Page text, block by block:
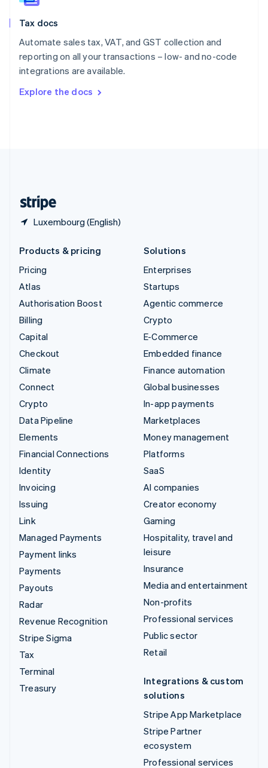
Tax docs
Automate sales tax, VAT, and GST collection and
reporting on all your transactions – low- and no-code
integrations are available.
Explore the docs
Luxembourg (English)
English
Spain
Sweden
SvenskaEnglish
DeutschFrançais Italiano
Products & pricing
Pricing
Atlas
Authorisation Boost
Billing
Capital
Checkout
Climate
Connect
Crypto
Data Pipeline
Elements
Financial Connections
Identity
Invoicing
Issuing
Link
Managed Payments
Payment links
Payments
Payouts
Radar
Revenue Recognition
Stripe Sigma
Tax
Terminal
Treasury
Solutions
Enterprises
Startups
Agentic commerce
Crypto
E-Commerce
Embedded finance
Finance automation
Global businesses
In-app payments
Marketplaces
Money management
Platforms
SaaS
AI companies
Creator economy
Gaming
Hospitality, travel and
leisure
Insurance
Media and entertainment
Non-profits
Professional services
Public sector
Retail
Integrations & custom
solutions
Stripe App Marketplace
Stripe Partner
ecosystem
Professional services